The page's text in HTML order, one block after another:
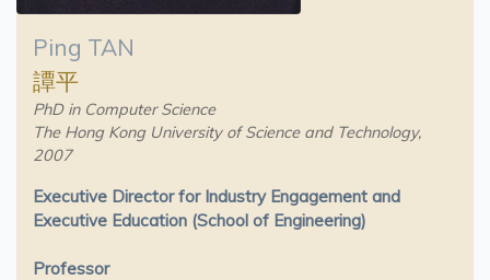
Ping TAN
譚平
PhD in Computer Science
The Hong Kong University of Science and Technology,
2007
Executive Director for Industry Engagement and
Executive Education (School of Engineering)
Professor